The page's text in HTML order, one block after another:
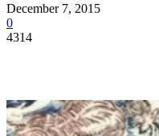
December 7, 2015
0
4314